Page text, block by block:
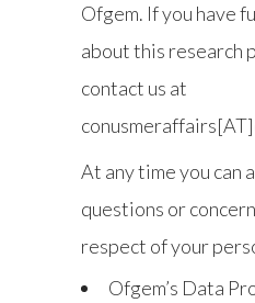
Ofgem. If you have
about this research
contact us at
At any time you can
questions or
respect of your
Ofgem’s Data